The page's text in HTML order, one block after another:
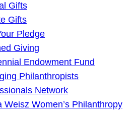
Gifts
Gifts
Pledge
Giving
Endowment Fund
Philanthropists
Network
Weisz Women’s Philanthropy